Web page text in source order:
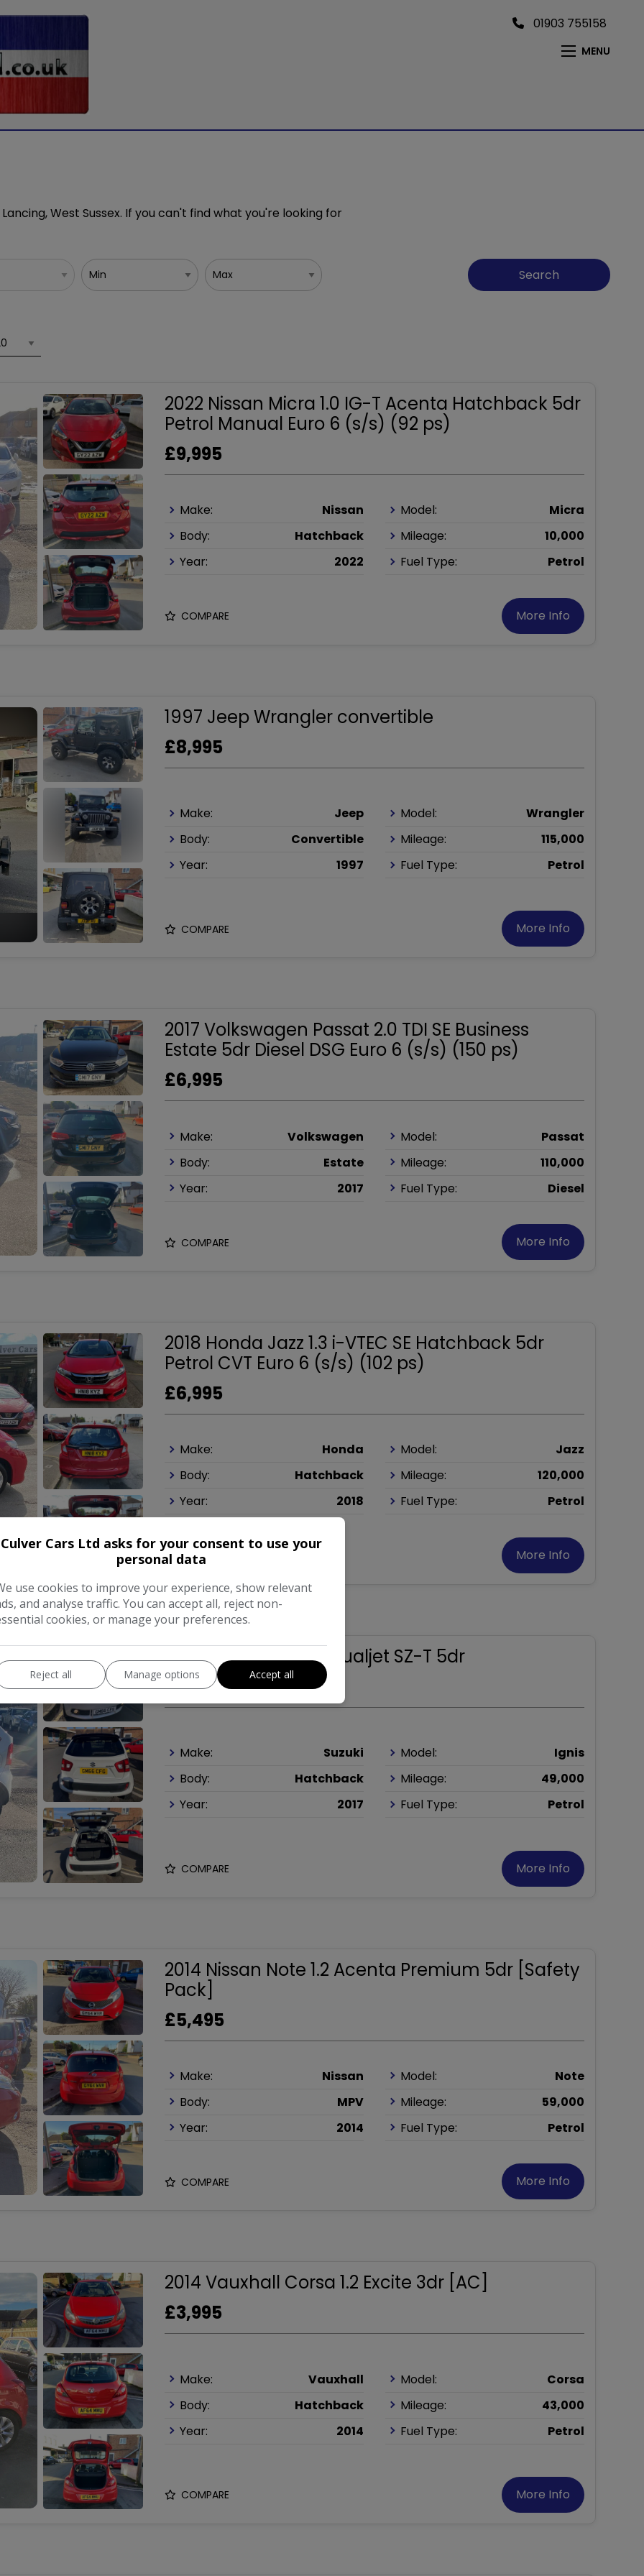
01903 755158
MENU
West Sussex. If you can't find what you're looking for
Search
2022 Nissan Micra 1.0 IG-T Acenta Hatchback 5dr
Petrol Manual Euro 6 (s/s) (92 ps)
£9,995
Make: Nissan Model:
Micra
Body:
Hatchback Mileage:
10,000
Year:
2022 Fuel Type: Petrol
COMPARE More Info
1997 Jeep Wrangler convertible
£8,995
Make: Jeep Model:
Wrangler
Body:
Convertible Mileage:
115,000
Year:
1997 Fuel Type: Petrol
COMPARE More Info
2017 Volkswagen Passat 2.0 TDI SE Business
Estate 5dr Diesel DSG Euro 6 (s/s) (150 ps)
£6,995
Make: Volkswagen Model:
Passat
Body:
Estate Mileage:
110,000
Year:
2017 Fuel Type: Diesel
COMPARE More Info
2018 Honda Jazz 1.3 i-VTEC SE Hatchback 5dr
Petrol CVT Euro 6 (s/s) (102 ps)
£6,995
Make: Honda Model:
Jazz
Body:
Hatchback Mileage:
120,000
Year:
2018 Fuel Type: Petrol
COMPARE More Info
2017 Suzuki Ignis 1.2 Dualjet SZ-T 5dr
£6,495
Make: Suzuki Model:
Ignis
Body:
Hatchback Mileage:
49,000
Year:
2017 Fuel Type: Petrol
COMPARE More Info
2014 Nissan Note 1.2 Acenta Premium 5dr [Safety
Pack]
£5,495
Make: Nissan Model:
Note
Body:
MPV Mileage:
59,000
Year:
2014 Fuel Type: Petrol
COMPARE More Info
2014 Vauxhall Corsa 1.2 Excite 3dr [AC]
£3,995
Make: Vauxhall Model:
Corsa
Body:
Hatchback Mileage:
43,000
Year:
2014 Fuel Type: Petrol
COMPARE More Info
Culver Cars Ltd asks for your consent to use your
personal data
use cookies to improve your experience, show relevant
and analyse traffic. You can accept all, reject non-
cookies, or manage your preferences.
Reject all Manage options Accept all